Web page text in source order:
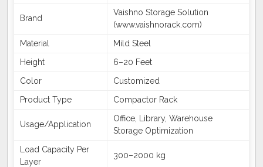
Brand
Vaishno Storage Solution
(www.vaishnorack.com)
Material
Mild Steel
Height
6–20 Feet
Color
Customized
Product Type
Compactor Rack
Usage/Application
Office, Library, Warehouse
Storage Optimization
Load Capacity Per
Layer
300–2000 kg